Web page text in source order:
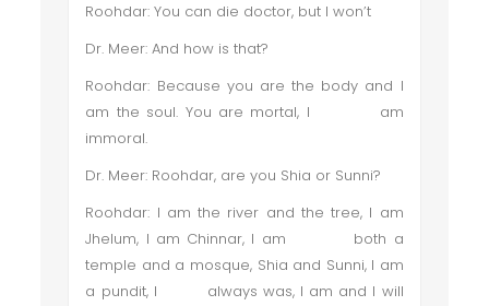
Roohdar: You can die doctor, but I won’t
Dr. Meer: And how is that?
Roohdar: Because you are the body and I
am the soul. You are mortal, I am
immoral.
Dr. Meer: Roohdar, are you Shia or Sunni?
Roohdar: I am the river and the tree, I am
Jhelum, I am Chinnar, I am both a
temple and a mosque, Shia and Sunni, I am
a pundit, I always was, I am and I will